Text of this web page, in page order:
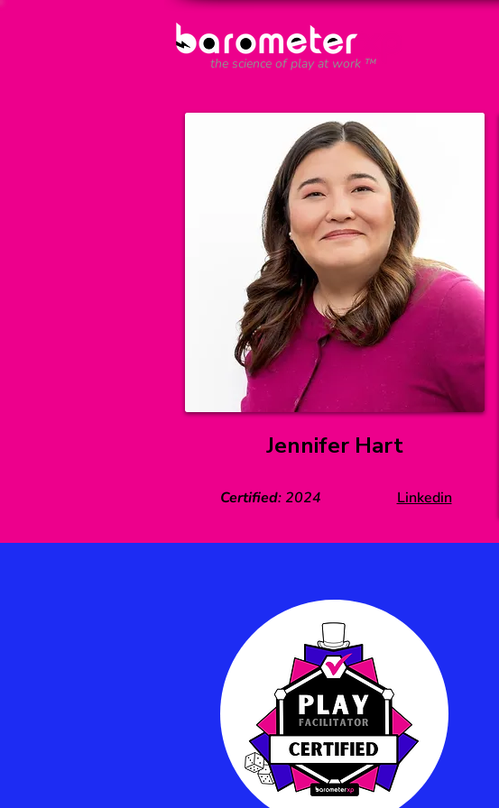
the science of play at work ™
Jennifer Hart
Certified: 2024 Linkedin